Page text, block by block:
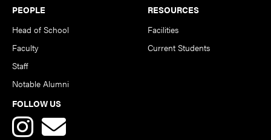
PEOPLE
Head of School
Faculty
Staff
Notable Alumni
RESOURCES
Facilities
Current Students
FOLLOW US